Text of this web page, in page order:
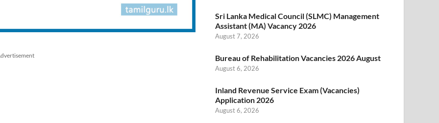
Sri Lanka Medical Council (SLMC) Management
Assistant (MA) Vacancy 2026
August 7, 2026
Bureau of Rehabilitation Vacancies 2026 August
August 6, 2026
Inland Revenue Service Exam (Vacancies)
Application 2026
August 6, 2026